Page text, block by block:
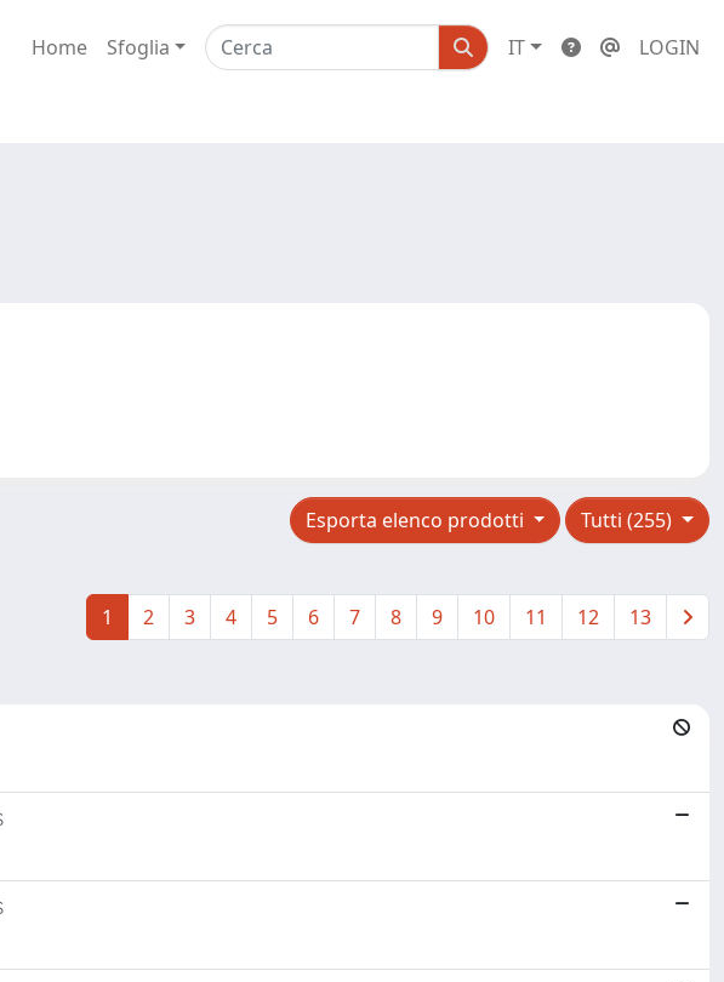
Home Sfoglia IT LOGIN
Tutti (255)
Esporta elenco prodotti
1 2 3 4 5 6 7 8 9 10 11 12 13